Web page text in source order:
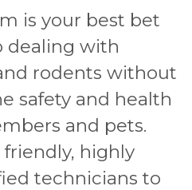
is your best bet
dealing with
rodents without
safety and health
and pets.
highly
technicians to